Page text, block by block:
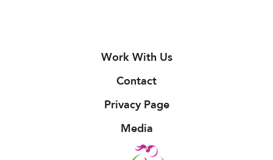
Work With Us
Contact
Privacy Page
Media